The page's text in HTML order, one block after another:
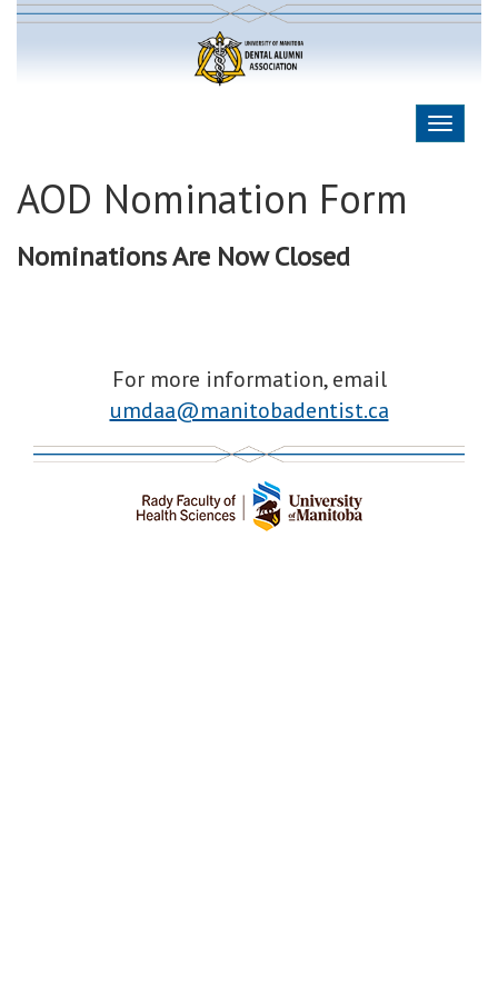
AOD Nomination Form
Nominations Are Now Closed
For more information, email
umdaa@manitobadentist.ca